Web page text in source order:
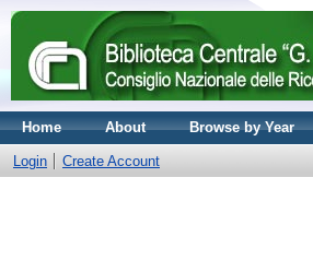
Home About Browse by Year
Login Create Account